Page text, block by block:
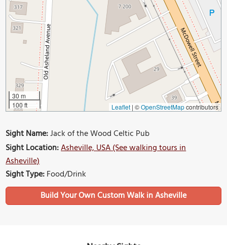
30 m
100 ft
Leaflet | ©OpenStreetMapcontributors
Sight Name:Jack of the Wood Celtic Pub
Sight Location:Asheville, USA (See walking tours in
Asheville)
Sight Type:Food/Drink
Build Your Own Custom Walk in Asheville